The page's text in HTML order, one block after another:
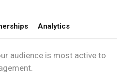
Analytics
audience is most active to